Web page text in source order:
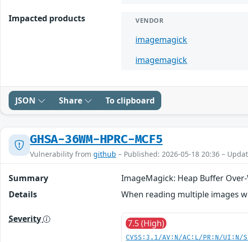
Impacted products VENDOR
imagemagick
imagemagick
JSON Share To clipboard
GHSA-36WM-HPRC-MCF5
Vulnerability from github – Published: 2026-05-18 20:36 –
Summary
ImageMagick: Heap Buffer
Details
When reading multiple images
Severity 7.5 (High)
CVSS:3.1/AV:N/AC:L/PR:N/